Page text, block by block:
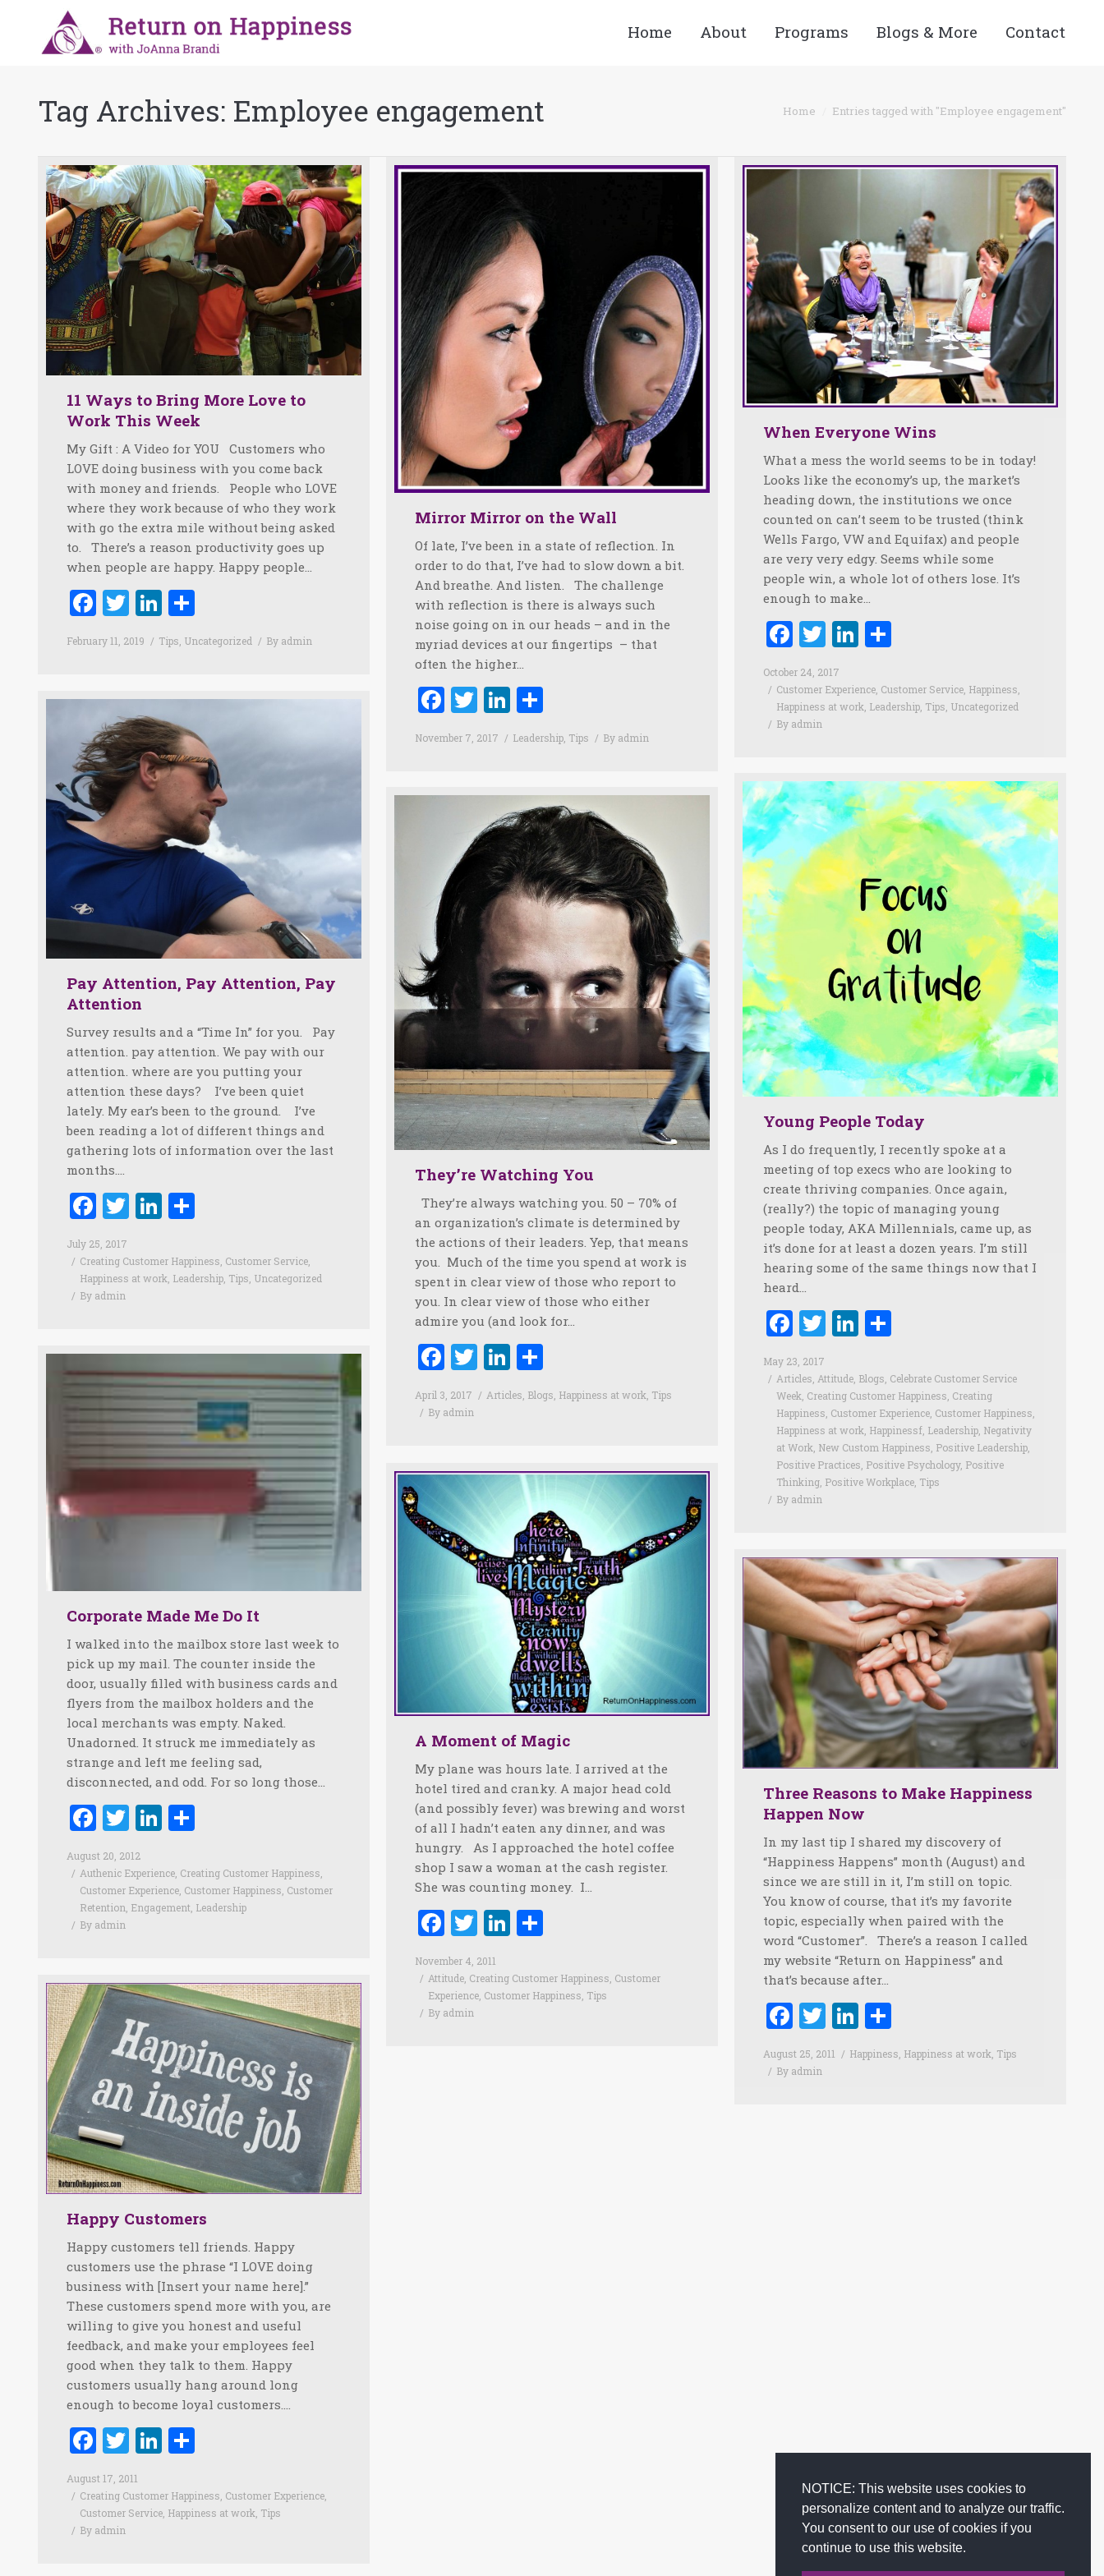
NOTICE: This website uses cookies to
personalize content and to analyze our traffic.
You consent to our use of cookies if you
continue to use this website.
Home About Programs Blogs & More Contact
Tag Archives: Employee engagement Home Entries tagged with "Employee engagement"
11 Ways to Bring More Love to
Work This Week
My Gift : A Video for YOU Customers who
LOVE doing business with you come back
with money and friends. People who LOVE
where they work because of who they work
with go the extra mile without being asked
to. There’s a reason productivity goes up
when people are happy. Happy people…
Facebook
TwitterLinkedIn
February 11, 2019 Tips, Uncategorized By admin
Mirror Mirror on the Wall
Of late, I’ve been in a state of reflection. In
order to do that, I’ve had to slow down a bit.
And breathe. And listen. The challenge
with reflection is there is always such
noise going on in our heads – and in the
myriad devices at our fingertips – that
often the higher…
Facebook
TwitterLinkedIn
November 7, 2017 Leadership Tips By admin
When Everyone Wins
What a mess the world seems to be in today!
Looks like the economy’s up, the market’s
heading down, the institutions we once
counted on can’t seem to be trusted (think
Wells Fargo, VW and Equifax) and people
are very very edgy. Seems while some
people win, a whole lot of others lose. It’s
enough to make…
Facebook
TwitterLinkedIn
October 24, 2017
Customer Experience Customer Service Happiness
Happiness at work Leadership Tips Uncategorized
By admin
Pay Attention, Pay Attention, Pay
Attention
Survey results and a “Time In” for you. Pay
attention. pay attention. We pay with our
attention. where are you putting your
attention these days? I’ve been quiet
lately. My ear’s been to the ground. I’ve
been reading a lot of different things and
gathering lots of information over the last
months.…
Facebook
TwitterLinkedIn
July 25, 2017
Creating Customer Happiness Customer Service
Happiness at work Leadership Tips Uncategorized
By admin
Young People Today
As I do frequently, I recently spoke at a
meeting of top execs who are looking to
create thriving companies. Once again,
(really?) the topic of managing young
people today, AKA Millennials, came up, as
it’s done for at least a dozen years. I’m still
hearing some of the same things now that I
heard…
Facebook
TwitterLinkedIn
May 23, 2017
Articles Attitude Blogs Celebrate Customer Service
Week Creating Customer Happiness Creating
Happiness Customer Experience Customer Happiness
Happiness at work Happinessf Leadership Negativity
at Work New Custom Happiness Positive Leadership
Positive Practices Positive Psychology, Positive
Thinking Positive Workplace Tips
By admin
They’re Watching You
They’re always watching you. 50 – 70% of
an organization’s climate is determined by
the actions of their leaders. Yep, that means
you. Much of the time you spend at work is
spent in clear view of those who report to
you. In clear view of those who either
admire you (and look for…
Facebook
TwitterLinkedIn
April 3, 2017 Articles, Blogs, Happiness at work, Tips
By admin
Corporate Made Me Do It
I walked into the mailbox store last week to
pick up my mail. The counter inside the
door, usually filled with business cards and
flyers from the mailbox holders and the
local merchants was empty. Naked.
Unadorned. It struck me immediately as
strange and left me feeling sad,
disconnected, and odd. For so long those…
Facebook
TwitterLinkedIn
August 20, 2012
Authenic Experience, Creating Customer Happiness,
Customer Experience, Customer Happiness, Customer
Retention, Engagement, Leadership
By admin
A Moment of Magic
My plane was hours late. I arrived at the
hotel tired and cranky. A major head cold
(and possibly fever) was brewing and worst
of all I hadn’t eaten any dinner, and was
hungry. As I approached the hotel coffee
shop I saw a woman at the cash register.
She was counting money. I…
Facebook
TwitterLinkedIn
November 4, 2011
Attitude Creating Customer Happiness Customer
Experience Customer Happiness Tips
By admin
Three Reasons to Make Happiness
Happen Now
In my last tip I shared my discovery of
“Happiness Happens” month (August) and
since we are still in it, I’m still on topic.
You know of course, that it’s my favorite
topic, especially when paired with the
word “Customer”. There’s a reason I called
my website “Return on Happiness” and
that’s because after…
Facebook
TwitterLinkedIn
August 25, 2011 Happiness Happiness at work Tips
By admin
Happy Customers
Happy customers tell friends. Happy
customers use the phrase “I LOVE doing
business with [Insert your name here].”
These customers spend more with you, are
willing to give you honest and useful
feedback, and make your employees feel
good when they talk to them. Happy
customers usually hang around long
enough to become loyal customers.…
Facebook
TwitterLinkedIn
August 17, 2011
Creating Customer Happiness Customer Experience
Customer Service Happiness at work Tips
By admin